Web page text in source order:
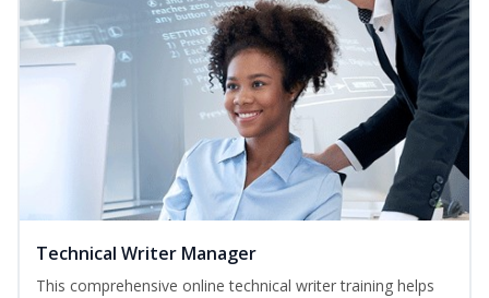
Technical Writer Manager
This comprehensive online technical writer training helps